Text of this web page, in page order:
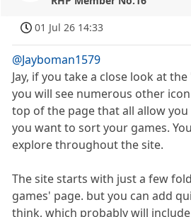
01 Jul 26 14:33
@Jayboman1579
Jay, if you take a close look at
you will see numerous other
top of the page that all allow
you want to sort your games.
explore throughout the site.
The site starts with just a few
games' page. but you can add
think, which probably will